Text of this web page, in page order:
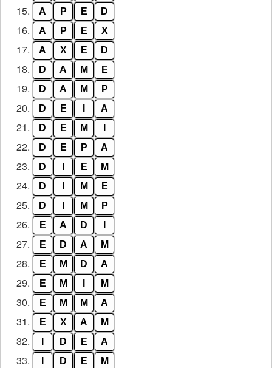
15. A P E D
16. A P E X
17. A X E D
18. D A M E
19. D A M P
20. D E A
21. D E M
22. D E P A
23. D E M
24. D M E
25. D M P
26. E A D
27. E D A M
28. E M D A
29. E M M
30. E M M A
31. E X A M
32. D E A
33. D E M